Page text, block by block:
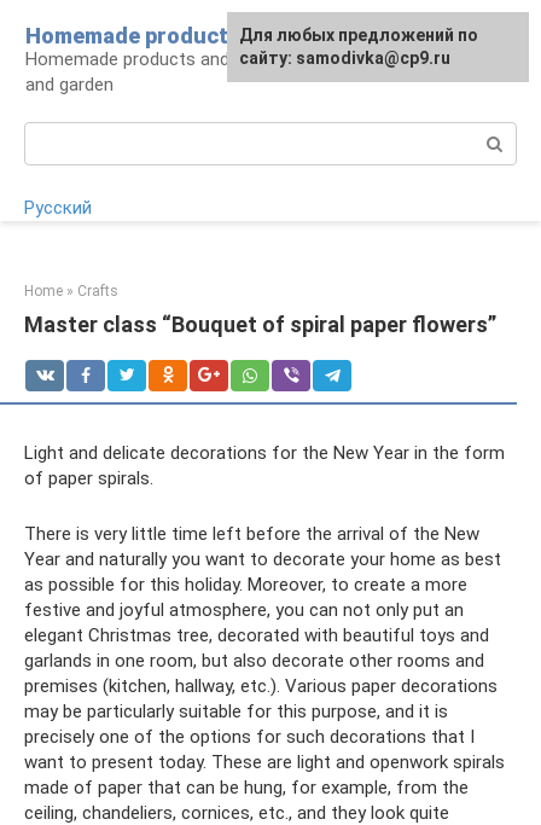
content
Homemade products here
Homemade products and handicrafts for home
and garden
Русский
Home » Crafts
Master class “Bouquet of spiral paper flowers”
Light and delicate decorations for the New Year in the form
of paper spirals.
There is very little time left before the arrival of the New
Year and naturally you want to decorate your home as best
as possible for this holiday. Moreover, to create a more
festive and joyful atmosphere, you can not only put an
elegant Christmas tree, decorated with beautiful toys and
garlands in one room, but also decorate other rooms and
premises (kitchen, hallway, etc.). Various paper decorations
may be particularly suitable for this purpose, and it is
precisely one of the options for such decorations that I
want to present today. These are light and openwork spirals
made of paper that can be hung, for example, from the
ceiling, chandeliers, cornices, etc., and they look quite
For any suggestions regarding
the site:[email protected]
Для любых предложений по
сайту: samodivka@cp9.ru